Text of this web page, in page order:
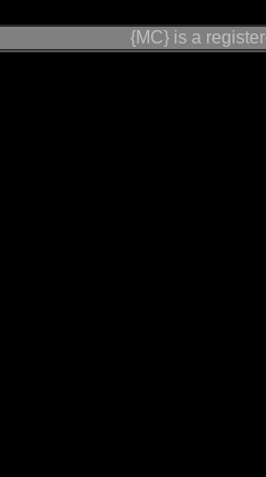
{MC} is a